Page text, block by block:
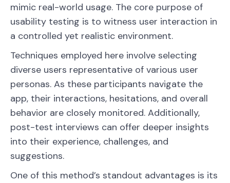
mimic real-world usage. The core purpose of
usability testing is to witness user interaction in
a controlled yet realistic environment.
Techniques employed here involve selecting
diverse users representative of various user
personas. As these participants navigate the
app, their interactions, hesitations, and overall
behavior are closely monitored. Additionally,
post-test interviews can offer deeper insights
into their experience, challenges, and
suggestions.
One of this method’s standout advantages is its